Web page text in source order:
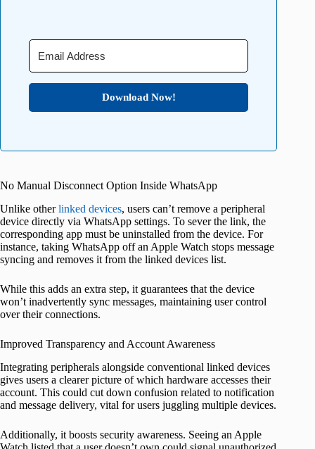
Download Now!
No Manual Disconnect Option Inside WhatsApp
Unlike otherlinked devices, users can’t remove a peripheral
device directly via WhatsApp settings. To sever the link, the
corresponding app must be uninstalled from the device. For
instance, taking WhatsApp off an Apple Watch stops message
syncing and removes it from the linked devices list.
While this adds an extra step, it guarantees that the device
won’t inadvertently sync messages, maintaining user control
over their connections.
Improved Transparency and Account Awareness
Integrating peripherals alongside conventional linked devices
gives users a clearer picture of which hardware accesses their
account. This could cut down confusion related to notification
and message delivery, vital for users juggling multiple devices.
Additionally, it boosts security awareness. Seeing an Apple